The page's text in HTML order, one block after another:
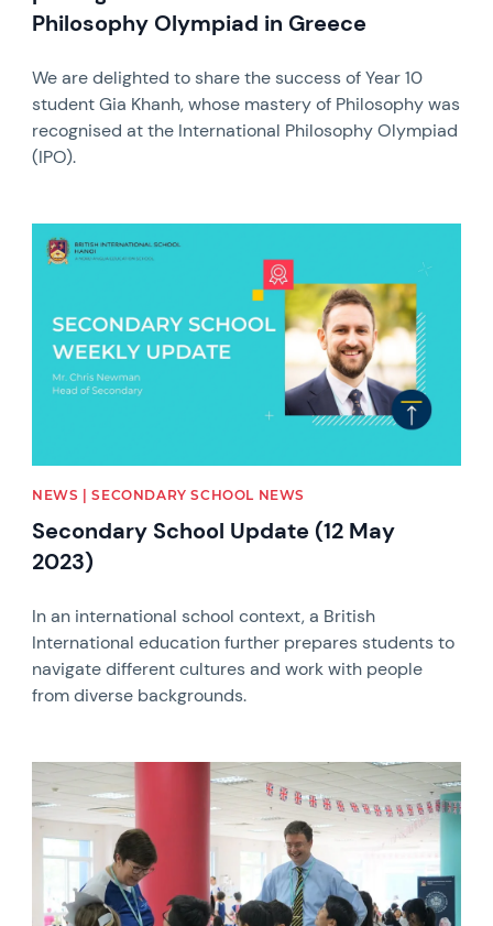
Philosophy Olympiad in Greece
We are delighted to share the success of Year 10
student Gia Khanh, whose mastery of Philosophy was
recognised at the International Philosophy Olympiad
(IPO).
News image
NEWS | SECONDARY SCHOOL NEWS
Secondary School Update (12 May
2023)
In an international school context, a British
International education further prepares students to
navigate different cultures and work with people
from diverse backgrounds.
News image